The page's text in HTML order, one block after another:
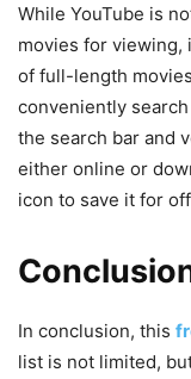
While YouTube is
movies for viewing,
of full-length
conveniently
the search bar and
either online or
icon to save it for
In conclusion, this
list is not limited,